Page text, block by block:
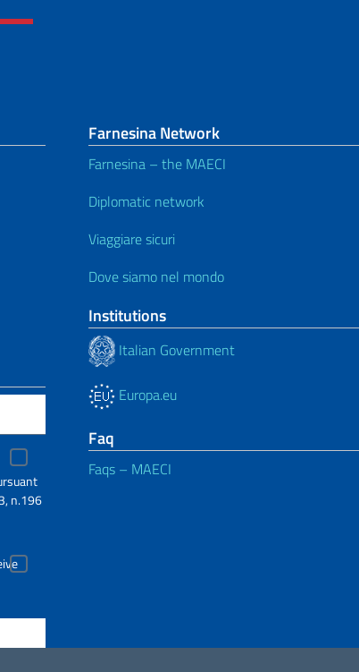
n.196
Farnesina Network
Farnesina – the MAECI
Diplomatic network
Viaggiare sicuri
Dove siamo nel mondo
Institutions
Italian Government
Europa.eu
Faq
Faqs – MAECI